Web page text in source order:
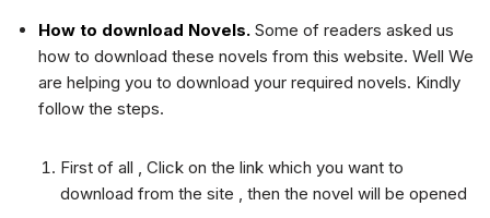
How to download Novels. Some of readers asked us
how to download these novels from this website. Well We
are helping you to download your required novels. Kindly
follow the steps.
First of all , Click on the link which you want to
download from the site , then the novel will be opened